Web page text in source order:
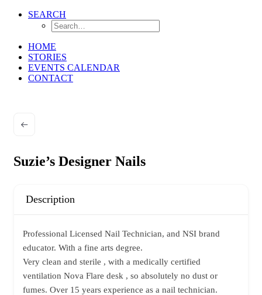
SEARCH
HOME
STORIES
EVENTS CALENDAR
CONTACT
Suzie’s Designer Nails
Description
Professional Licensed Nail Technician, and NSI brand
educator. With a fine arts degree.
Very clean and sterile , with a medically certified
ventilation Nova Flare desk , so absolutely no dust or
fumes. Over 15 years experience as a nail technician.